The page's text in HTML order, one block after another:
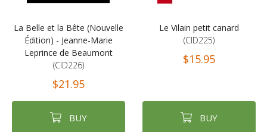
La Belle et la Bête (Nouvelle
Édition) - Jeanne-Marie
Leprince de Beaumont
(CID226)
$21.95
BUY
Le Vilain petit canard
(CID225)
$15.95
BUY